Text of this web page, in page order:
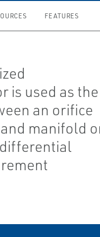
FEATURES
is used as the
an orifice
manifold